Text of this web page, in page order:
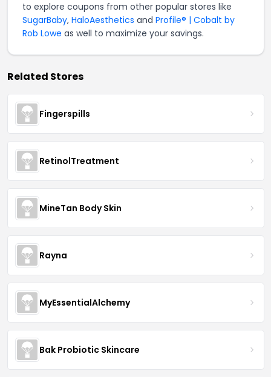
to explore coupons from other popular stores like
SugarBaby, HaloAesthetics and Profile® | Cobalt by
Rob Lowe as well to maximize your savings.
Related Stores
Fingerspills
RetinolTreatment
MineTan Body Skin
Rayna
MyEssentialAlchemy
Bak Probiotic Skincare